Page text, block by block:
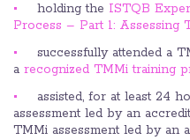
holding the ISTQB
Process – Part 1: Assessing
successfully attended a
a recognized TMMi training
assisted, for at least 24
assessment led by an
TMMi assessment led by an